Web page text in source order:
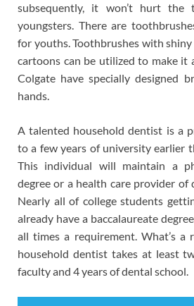
subsequently, it won’t hurt the
youngsters. There are
for youths. Toothbrushes with
cartoons can be utilized to make it
Colgate have specially designed
hands.
A talented household dentist is a
to a few years of university earlier
This individual will maintain a
degree or a health care provider of
Nearly all of college students
already have a baccalaureate
all times a requirement. What’s a
household dentist takes at least
faculty and 4 years of dental school.